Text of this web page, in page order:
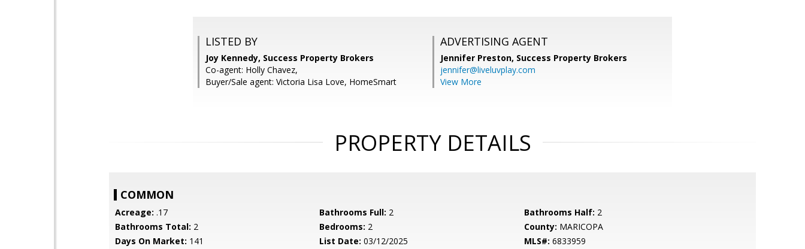
LISTED BY
Joy Kennedy, Success Property Brokers
Co-agent: Holly Chavez,
Buyer/Sale agent: Victoria Lisa Love, HomeSmart
ADVERTISING AGENT
Jennifer Preston, Success Property Brokers
jennifer@liveluvplay.com
View More
PROPERTY DETAILS
COMMON
Acreage: .17 Bathrooms Full: 2 Bathrooms Half: 2
Bathrooms Total: 2 Bedrooms: 2 County: MARICOPA
Days On Market: 141 List Date: 03/12/2025 MLS#: 6833959